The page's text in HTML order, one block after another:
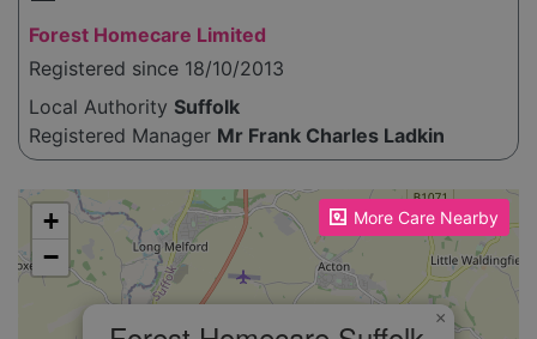
Forest Homecare Limited
Registered since 18/10/2013
Local Authority Suffolk
Registered Manager Mr Frank Charles Ladkin
More Care Nearby
Please enable JavaScript to see the map!
×
+
−